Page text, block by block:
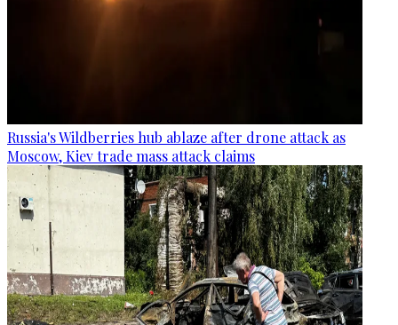
Russia's Wildberries hub ablaze after drone attack as
Moscow, Kiev trade mass attack claims